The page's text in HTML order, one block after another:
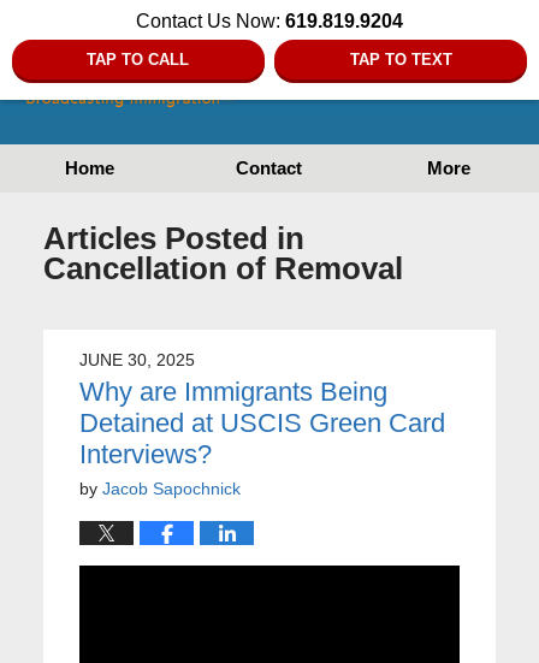
Contact Us Now: 619.819.9204
TAP TO CALL TAP TO TEXT
Home Contact More
Articles Posted in
Cancellation of Removal
JUNE 30, 2025
Why are Immigrants Being
Detained at USCIS Green Card
Interviews?
by Jacob Sapochnick